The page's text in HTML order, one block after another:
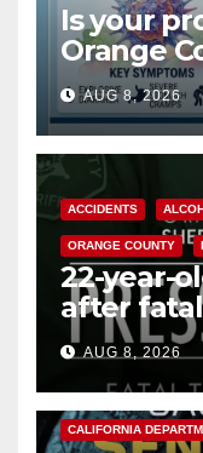
Is your
Orange
need to
AUG 8, 2026
ACCIDENTS
ORANGE COUNTY
22-year-
after
OCAUG 8, 2026
ANAHEIM
CALIFORNIA